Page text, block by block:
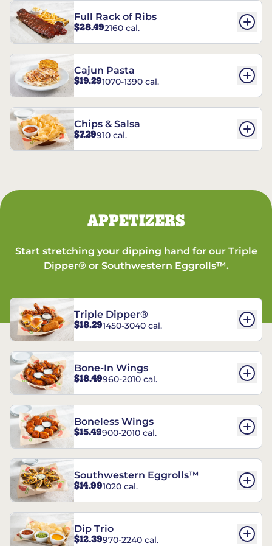
Full Rack of Ribs
$28.492160 cal.
Cajun Pasta
$19.291070-1390 cal.
Chips & Salsa
$7.29910 cal.
APPETIZERS
Start stretching your dipping hand for our Triple
Dipper® or Southwestern Eggrolls™.
Triple Dipper®
$18.291450-3040 cal.
Bone-In Wings
$18.49960-2010 cal.
Boneless Wings
$15.49900-2010 cal.
Southwestern Eggrolls™
$14.991020 cal.
Dip Trio
$12.39970-2240 cal.